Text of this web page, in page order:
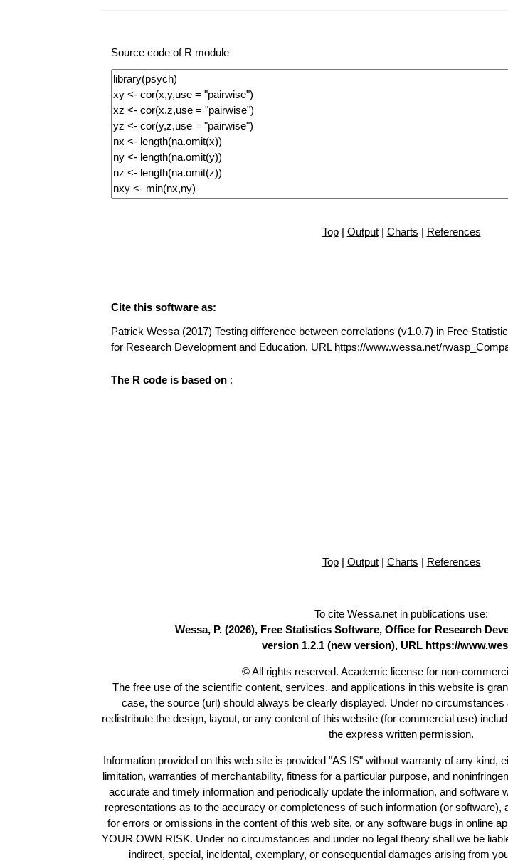
Source code of R module
Top| Output| Charts | References
Cite this software as:
Patrick Wessa (2017) Testing difference between correlations (v1.0.7) in Free
for Research Development and Education, URL https://www.wessa.net/
The R code is based on :
Top| Output| Charts | References
To cite Wessa.net in publications use:
Wessa, P. (2026), Free Statistics Software, Office for Research
version 1.2.1 (new version), URL https://
© All rights reserved. Academic license for non-
The free use of the scientific content, services, and applications in this website is
case, the source (url) should always be clearly displayed. Under no
redistribute the design, layout, or any content of this website (for commercial use)
the express written permission.
Information provided on this web site is provided "AS IS" without warranty of any kind,
limitation, warranties of merchantability, fitness for a particular purpose, and
accurate and timely information and periodically update the information, and software
representations as to the accuracy or completeness of such information (or software),
for errors or omissions in the content of this web site, or any software bugs in online
YOUR OWN RISK. Under no circumstances and under no legal theory shall we be
indirect, special, incidental, exemplary, or consequential damages arising from